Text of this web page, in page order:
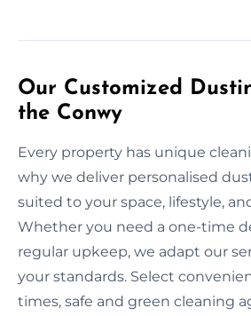
Our Customized
the Conwy
Every property has unique
why we deliver personalised
suited to your space, lifestyle,
Whether you need a one-time
regular upkeep, we adapt our
your standards. Select
times, safe and green cleaning